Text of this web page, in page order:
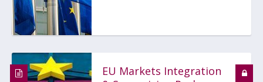
EU Markets Integration